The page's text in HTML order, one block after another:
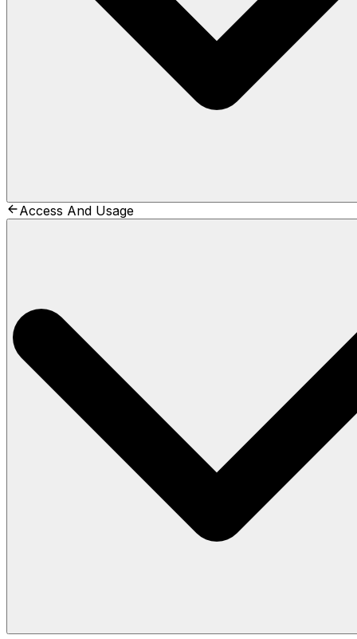
Access And Usage